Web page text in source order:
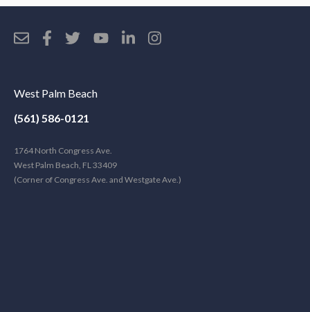
West Palm Beach
(561) 586-0121
1764 North Congress Ave.
West Palm Beach, FL 33409
(Corner of Congress Ave. and Westgate Ave.)